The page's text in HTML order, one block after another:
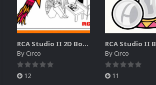
RCA Studio II 2D Boxes Pack (14)
ByCirco
12
ByCirco
11